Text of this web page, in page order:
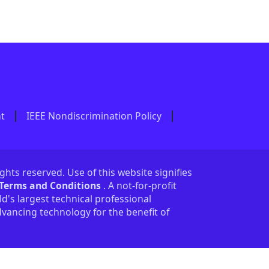
IEEE Nondiscrimination Policy
reserved. Use of this website signifies
and Conditions . A not-for-profit
largest technical professional
technology for the benefit of